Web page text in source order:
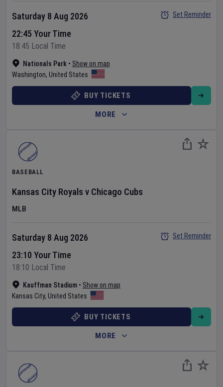
Nationals Park • Show on map
Washington, United States
Saturday 8 Aug 2026
22:45 Your Time
18:45 Local Time
Set Reminder
BUY TICKETS
MORE
BASEBALL
Kansas City Royals v Chicago Cubs
MLB
Kauffman Stadium • Show on map
Kansas City, United States
Saturday 8 Aug 2026
23:10 Your Time
18:10 Local Time
Set Reminder
BUY TICKETS
MORE